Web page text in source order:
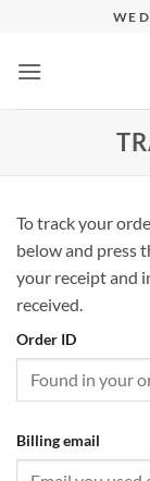
content
WE
To track your
below and press
your receipt and
received.
Order ID
Billing email